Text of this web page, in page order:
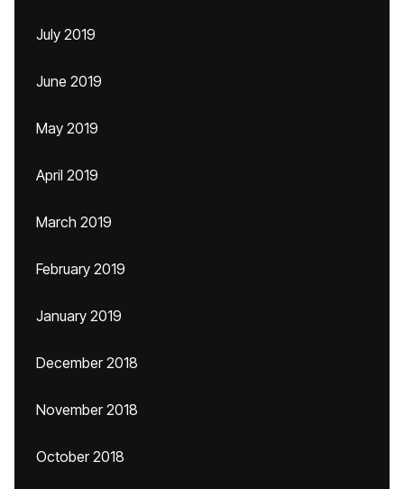
July 2019
June 2019
May 2019
April 2019
March 2019
February 2019
January 2019
December 2018
November 2018
October 2018